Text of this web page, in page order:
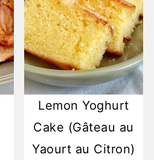
Lemon Yoghurt
Cake (Gâteau au
Yaourt au Citron)